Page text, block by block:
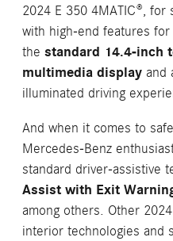
2024 E 350 4MATIC®,
with high-end features
thestandard 14.4-inch
multimedia display and
illuminated driving
And when it comes to
Mercedes-Benz
standard driver-assistive
Assist with Exit
among others. Other
interior technologies and